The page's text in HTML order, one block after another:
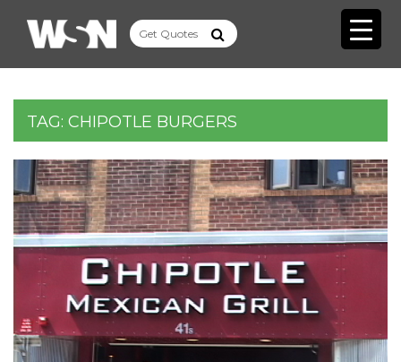
TAG: CHIPOTLE BURGERS